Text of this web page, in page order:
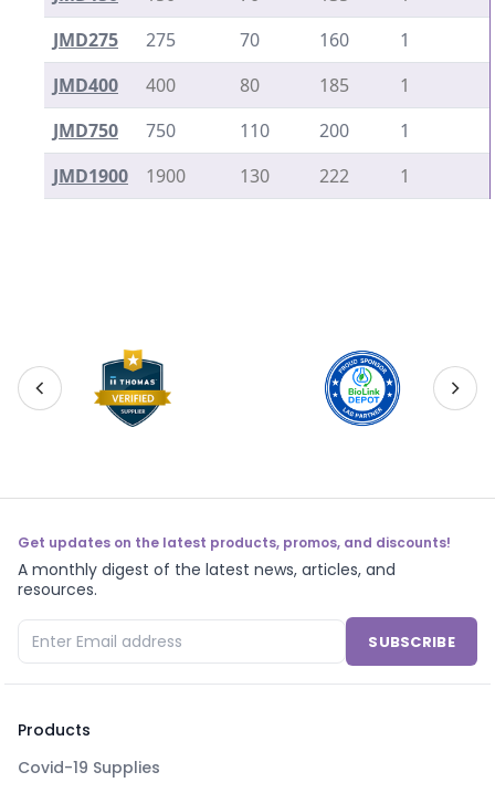
JMD275
275 70 160
1
JMD400
400 80 185
1
JMD750
750 110 200
1
JMD1900
1900 130 222 1
Get updates on the latest products, promos, and discounts!
A monthly digest of the latest news, articles, and
resources.
SUBSCRIBE
Products
Covid-19 Supplies